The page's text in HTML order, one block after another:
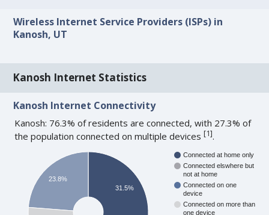
Wireless Internet Service Providers (ISPs) in
Kanosh, UT
Kanosh Internet Statistics
Kanosh Internet Connectivity
Kanosh: 76.3% of residents are connected, with 27.3% of
the population connected on multiple devices[1].
Connected at home only
Connected elswhere but
not at home
Connected on one
device
Connected on more than
one device
31.5%
23.8%